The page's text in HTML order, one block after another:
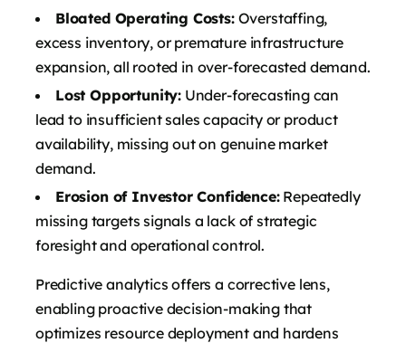
Bloated Operating Costs:Overstaffing,
excess inventory, or premature infrastructure
expansion, all rooted in over-forecasted demand.
Lost Opportunity: Under-forecasting can
lead to insufficient sales capacity or product
availability, missing out on genuine market
demand.
Erosion of Investor Confidence:Repeatedly
missing targets signals a lack of strategic
foresight and operational control.
Predictive analytics offers a corrective lens,
enabling proactive decision-making that
optimizes resource deployment and hardens